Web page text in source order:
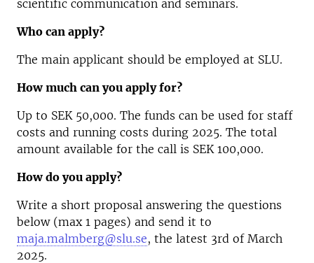
scientific communication and seminars.
Who can apply?
The main applicant should be employed at SLU.
How much can you apply for?
Up to SEK 50,000. The funds can be used for staff
costs and running costs during 2025. The total
amount available for the call is SEK 100,000.
How do you apply?
Write a short proposal answering the questions
below (max 1 pages) and send it to
maja.malmberg@slu.se, the latest 3rd of March
2025.